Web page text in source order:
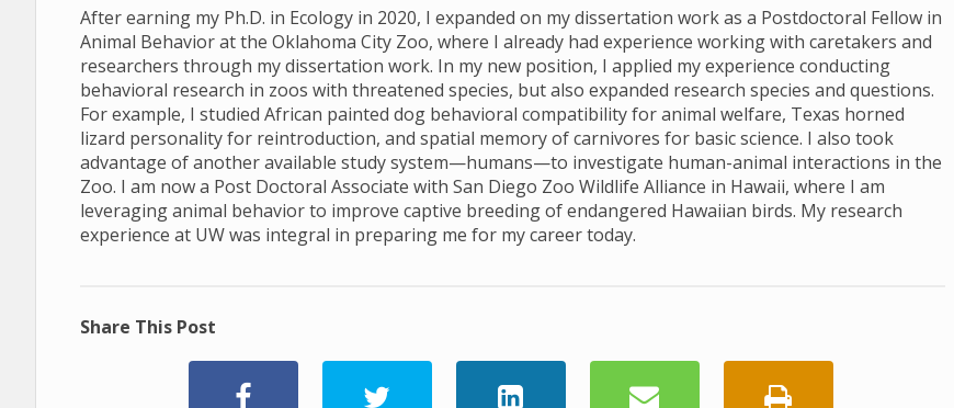
After earning my Ph.D. in Ecology in 2020, I expanded on my dissertation work as a Postdoctoral Fellow in
Animal Behavior at the Oklahoma City Zoo, where I already had experience working with caretakers and
researchers through my dissertation work. In my new position, I applied my experience conducting
behavioral research in zoos with threatened species, but also expanded research species and questions.
For example, I studied African painted dog behavioral compatibility for animal welfare, Texas horned
lizard personality for reintroduction, and spatial memory of carnivores for basic science. I also took
advantage of another available study system—humans—to investigate human-animal interactions in the
Zoo. I am now a Post Doctoral Associate with San Diego Zoo Wildlife Alliance in Hawaii, where I am
leveraging animal behavior to improve captive breeding of endangered Hawaiian birds. My research
experience at UW was integral in preparing me for my career today.
Share This Post